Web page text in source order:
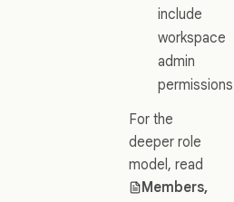
include
workspace
admin
For the
deeper role
model, read
Members,